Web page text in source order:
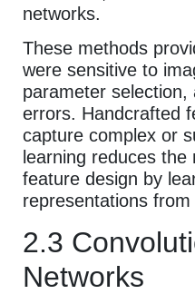
networks.
These methods
were sensitive to
parameter selection,
errors. Handcrafted
capture complex or
learning reduces the
feature design by
representations from
2.3
Networks